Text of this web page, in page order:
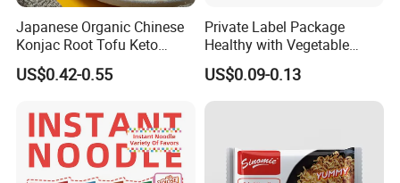
Japanese Organic Chinese
Konjac Root Tofu Keto
Konnyaku Skinny Pasta
Spaghetti Fettuccine
Fried Weight Loss Keto Rice
From Hethstia
US$0.42-0.55
Private Label Package
Healthy with Vegetable
Flavors Halal Ramen Instant
Noodles
US$0.09-0.13